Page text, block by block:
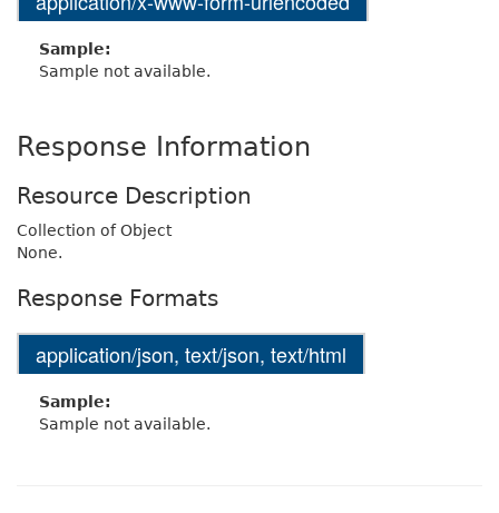
Sample:
Sample not available.
Response Information
Resource Description
Collection of Object
None.
Response Formats
application/json, text/json, text/html
Sample:
Sample not available.